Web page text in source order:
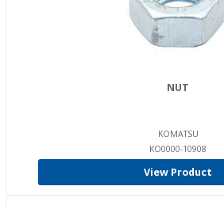
NUT
KOMATSU
KO0000-10908
View Product